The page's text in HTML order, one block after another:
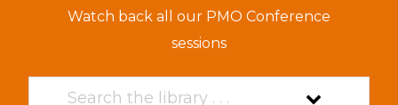
Watch back all our PMO Conference
sessions